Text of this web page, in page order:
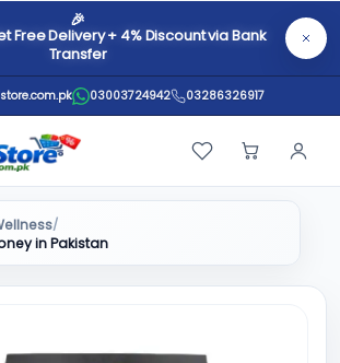
🎉
Free Delivery + 4% Discount via Bank
Transfer
03003724942 03286326917
/
in Pakistan